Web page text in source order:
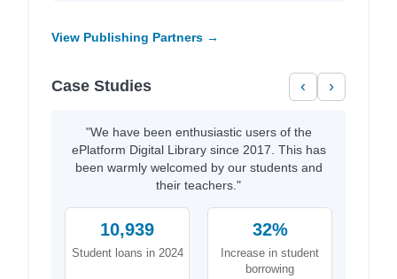
View Publishing Partners →
Case Studies ‹ ›
"We have been enthusiastic users of the
ePlatform Digital Library since 2017. This has
been warmly welcomed by our students and
their teachers."
10,939
Student loans in 2024
32%
Increase in student
borrowing